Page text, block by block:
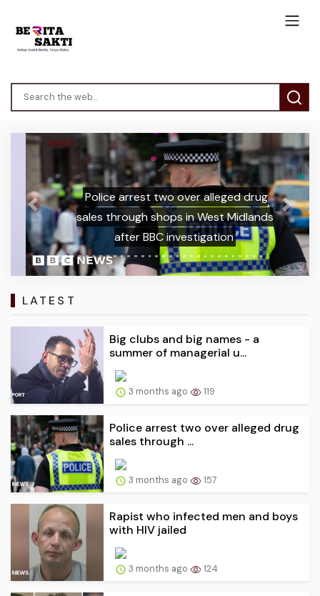
Police arrest two over alleged drug
sales through shops in West Midlands
after BBC investigation
Previous Next
LATEST
Big clubs and big names - a
summer of managerial u...
3 months ago 119
Police arrest two over alleged drug
sales through ...
3 months ago 157
Rapist who infected men and boys
with HIV jailed
3 months ago 124